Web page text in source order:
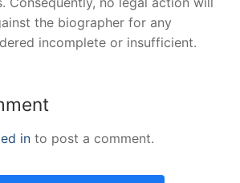
the biographer for any
incomplete or insufficient.
in to post a comment.